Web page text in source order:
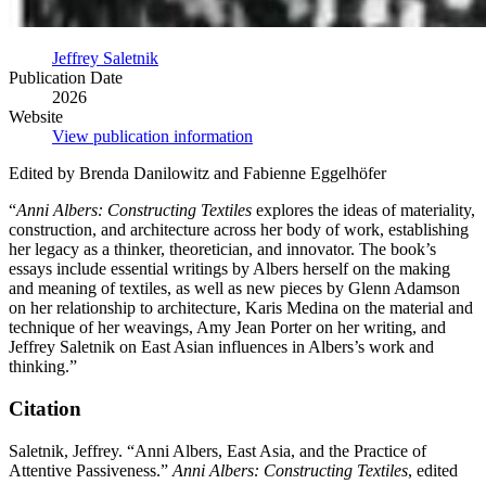
Jeffrey Saletnik
Publication Date
2026
Website
View publication information
Edited by Brenda Danilowitz and Fabienne Eggelhöfer
“Anni Albers: Constructing Textiles explores the ideas of materiality,
construction, and architecture across her body of work, establishing
her legacy as a thinker, theoretician, and innovator. The book’s
essays include essential writings by Albers herself on the making
and meaning of textiles, as well as new pieces by Glenn Adamson
on her relationship to architecture, Karis Medina on the material and
technique of her weavings, Amy Jean Porter on her writing, and
Jeffrey Saletnik on East Asian influences in Albers’s work and
thinking.”
Citation
Saletnik, Jeffrey. “Anni Albers, East Asia, and the Practice of
Attentive Passiveness.” Anni Albers: Constructing Textiles, edited